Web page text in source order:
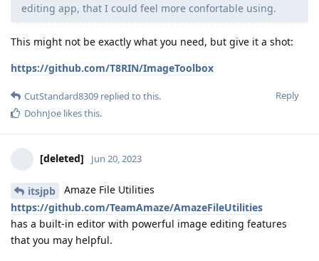
editing app, that I could feel more confortable using.
This might not be exactly what you need, but give it a shot:
https://github.com/T8RIN/ImageToolbox
Reply
CutStandard8309 replied to this.
DohnJoe likes this.
[deleted] Jun 20, 2023
itsjpb
Amaze File Utilities
https://github.com/TeamAmaze/AmazeFileUtilities
has a built-in editor with powerful image editing features
that you may helpful.